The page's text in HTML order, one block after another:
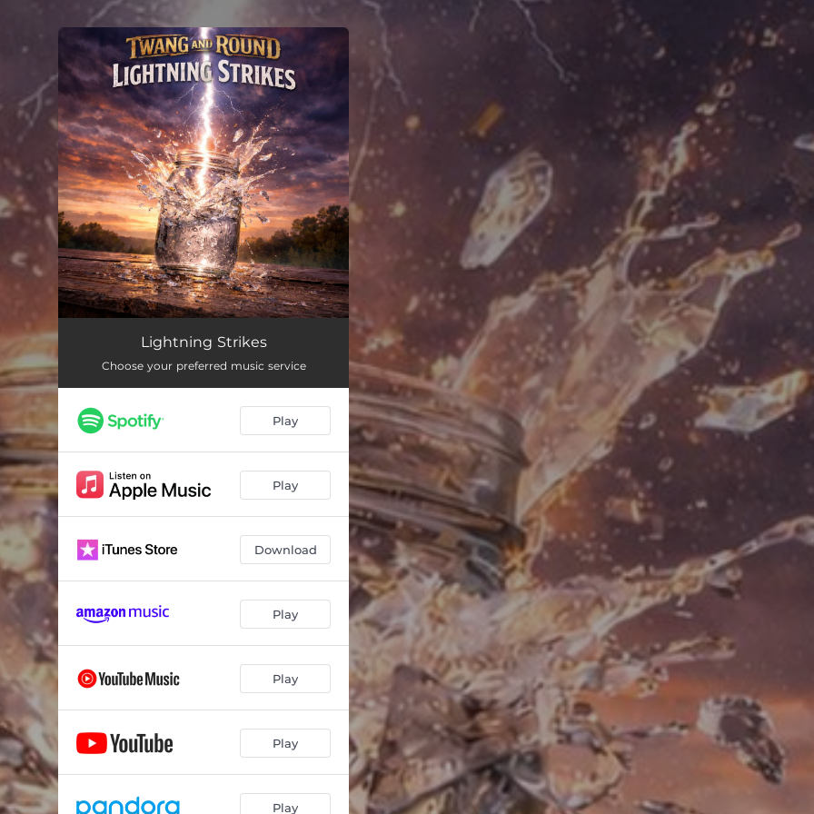
You're all set!
Lightning StrikesLightning Strikes
Choose your preferred music service
Play
Play
Download
Play
Play
Play
Play